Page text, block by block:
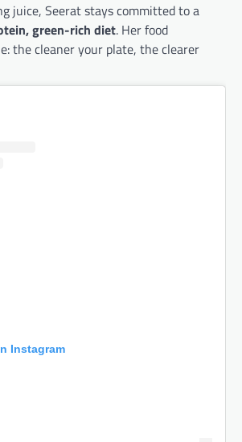
juice, Seerat stays committed to a
green-rich diet. Her food
the cleaner your plate, the clearer
Instagram